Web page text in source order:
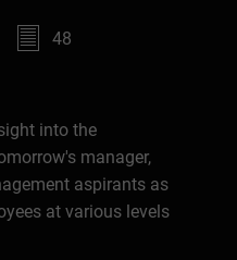
48
into the
manager,
aspirants as
at various levels